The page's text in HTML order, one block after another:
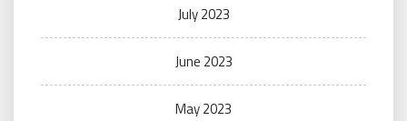
July 2023
June 2023
May 2023